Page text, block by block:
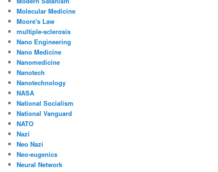
Molecular Medicine
Moore's Law
multiple-sclerosis
Nano Engineering
Nano Medicine
Nanomedicine
Nanotech
Nanotechnology
NASA
National Socialism
National Vanguard
NATO
Nazi
Neo Nazi
Neo-eugenics
Neural Network